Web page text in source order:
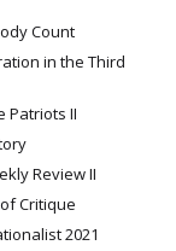
Count
in the Third
Patriots II
Review II
Critique
2021